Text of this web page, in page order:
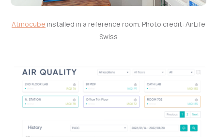
Atmocube installed in a reference room. Photo credit: AirLife
Swiss